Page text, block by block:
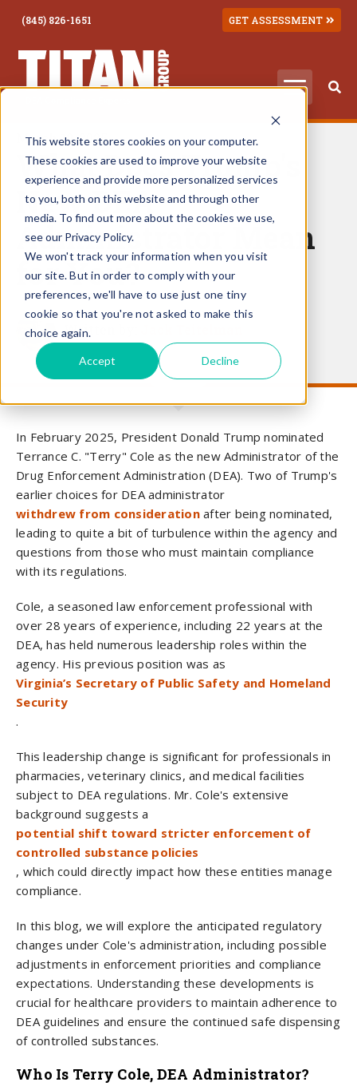
This website stores cookies on your computer.
These cookies are used to improve your website
experience and provide more personalized services
to you, both on this website and through other
media. To find out more about the cookies we use,
see our Privacy Policy.
We won't track your information when you visit
our site. But in order to comply with your
preferences, we'll have to use just one tiny
cookie so that you're not asked to make this
choice again.
Accept Decline
(845) 826-1651 GET ASSESSMENT
March 10, 2025
What Does Trump's
New DEA
Administrator Mean
for You?
Written by:
In February 2025, President Donald Trump nominated
Terrance C. "Terry" Cole as the new Administrator of the
Drug Enforcement Administration (DEA). Two of Trump's
earlier choices for DEA administrator
withdrew from considerationafter being nominated,
leading to quite a bit of turbulence within the agency and
questions from those who must maintain compliance
with its regulations.
Cole, a seasoned law enforcement professional with
over 28 years of experience, including 22 years at the
DEA, has held numerous leadership roles within the
agency. His previous position was as
Virginia’s Secretary of Public Safety and Homeland
Security
.
This leadership change is significant for professionals in
pharmacies, veterinary clinics, and medical facilities
subject to DEA regulations. Mr. Cole's extensive
background suggests a
potential shift toward stricter enforcement of
controlled substance policies
, which could directly impact how these entities manage
compliance.
In this blog, we will explore the anticipated regulatory
changes under Cole's administration, including possible
adjustments in enforcement priorities and compliance
expectations. Understanding these developments is
crucial for healthcare providers to maintain adherence to
DEA guidelines and ensure the continued safe dispensing
of controlled substances.
Who Is Terry Cole, DEA Administrator?